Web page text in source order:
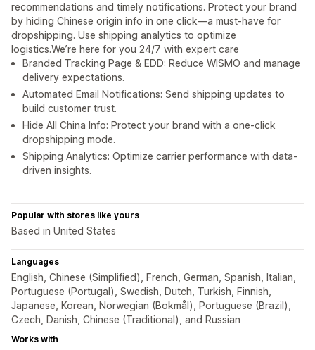
recommendations and timely notifications. Protect your brand
by hiding Chinese origin info in one click—a must-have for
dropshipping. Use shipping analytics to optimize
logistics.We’re here for you 24/7 with expert care
Branded Tracking Page & EDD: Reduce WISMO and manage
delivery expectations.
Automated Email Notifications: Send shipping updates to
build customer trust.
Hide All China Info: Protect your brand with a one-click
dropshipping mode.
Shipping Analytics: Optimize carrier performance with data-
driven insights.
Popular with stores like yours
Based in United States
Languages
English, Chinese (Simplified), French, German, Spanish, Italian,
Portuguese (Portugal), Swedish, Dutch, Turkish, Finnish,
Japanese, Korean, Norwegian (Bokmål), Portuguese (Brazil),
Czech, Danish, Chinese (Traditional), and Russian
Works with